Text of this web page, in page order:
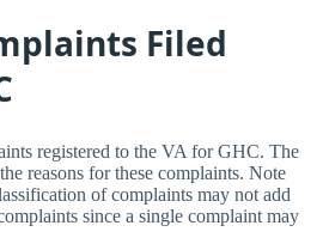
Filed
registered to the VA for GHC. The
reasons for these complaints. Note
of complaints may not add
since a single complaint may